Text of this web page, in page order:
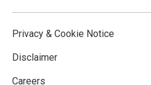
Privacy & Cookie Notice
Disclaimer
Careers